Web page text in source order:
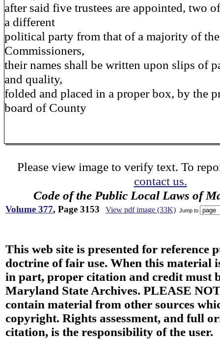
after said five trustees are appointed, two
a different
political party from that of a majority of
Commissioners,
their names shall be written upon slips of
and quality,
folded and placed in a proper box, by the
board of County
Please view image to verify text. To
contact us.
Code of the Public Local Laws of
Volume 377, Page 3153 View pdf image (33K) Jump to
This web site is presented for reference
doctrine of fair use. When this material
in part, proper citation and credit must
Maryland State Archives. PLEASE
contain material from other sources
copyright. Rights assessment, and full
citation, is the responsibility of the user.